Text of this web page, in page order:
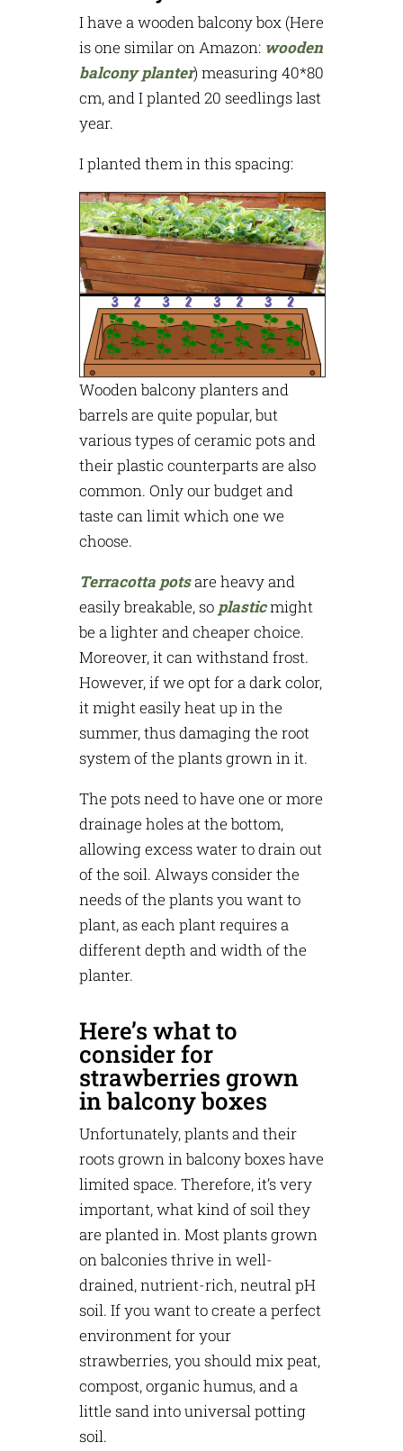
I have a wooden balcony box (Here
is one similar on Amazon: wooden
balcony planter) measuring 40*80
cm, and I planted 20 seedlings last
year.
I planted them in this spacing:
Wooden balcony planters and
barrels are quite popular, but
various types of ceramic pots and
their plastic counterparts are also
common. Only our budget and
taste can limit which one we
choose.
Terracotta potsare heavy and
easily breakable, so plasticmight
be a lighter and cheaper choice.
Moreover, it can withstand frost.
However, if we opt for a dark color,
it might easily heat up in the
summer, thus damaging the root
system of the plants grown in it.
The pots need to have one or more
drainage holes at the bottom,
allowing excess water to drain out
of the soil. Always consider the
needs of the plants you want to
plant, as each plant requires a
different depth and width of the
planter.
Here’s what to
consider for
strawberries grown
in balcony boxes
Unfortunately, plants and their
roots grown in balcony boxes have
limited space. Therefore, it’s very
important, what kind of soil they
are planted in. Most plants grown
on balconies thrive in well-
drained, nutrient-rich, neutral pH
soil. If you want to create a perfect
environment for your
strawberries, you should mix peat,
compost, organic humus, and a
little sand into universal potting
soil.